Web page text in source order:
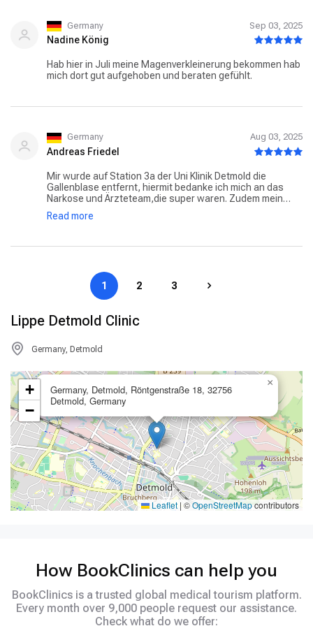
Germany Sep 03, 2025
Nadine König
Hab hier in Juli meine Magenverkleinerung bekommen hab
mich dort gut aufgehoben und beraten gefühlt.
Germany Aug 03, 2025
Andreas Friedel
Mir wurde auf Station 3a der Uni Klinik Detmold die
Gallenblase entfernt, hiermit bedanke ich mich an das
Narkose und Ärzteteam,die super waren. Zudem mein
besonderer Dank an die Schwestern und Pfleger der
Station,so nett, freundlich und hilfsbereit wurde ich
Read more
1 2 3
Lippe Detmold Clinic
Germany, Detmold
Germany, Detmold, Röntgenstraße 18, 32756
Detmold, Germany
×
+
−
Leaflet | ©OpenStreetMapcontributors
How BookClinics can help you
BookClinics is a trusted global medical tourism platform.
Every month over 9,000 people request our assistance.
Check what do we offer: